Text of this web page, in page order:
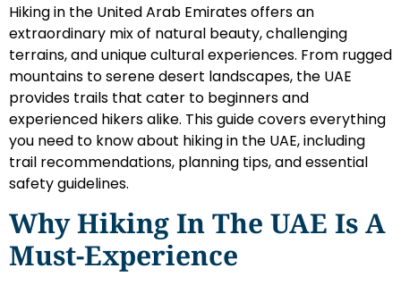
Hiking in the United Arab Emirates offers an
extraordinary mix of natural beauty, challenging
terrains, and unique cultural experiences. From rugged
mountains to serene desert landscapes, the UAE
provides trails that cater to beginners and
experienced hikers alike. This guide covers everything
you need to know about hiking in the UAE, including
trail recommendations, planning tips, and essential
safety guidelines.
Why Hiking In The UAE Is A
Must-Experience